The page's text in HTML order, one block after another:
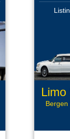
Limo
Bergen